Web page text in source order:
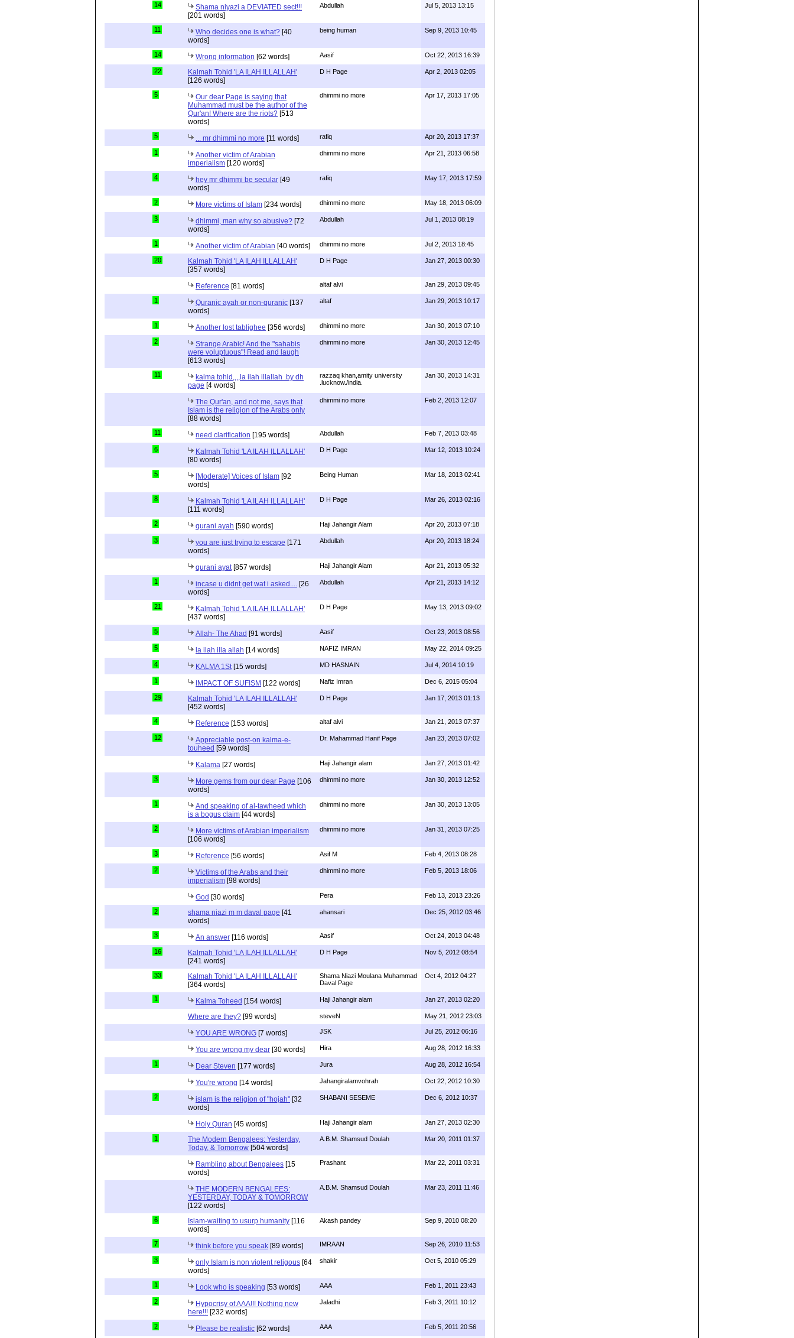
14
Shama niyazi a DEVIATED sect!!!
[201 words]
Abdullah Jul 5, 2013 13:15
11 Who decides one is what? [40
words]
being human Sep 9, 2013 10:45
14 Wrong information [62 words] Aasif Oct 22, 2013 16:39
22
Kalmah Tohid 'LA ILAH ILLALLAH'
[126 words]
D H Page Apr 2, 2013 02:05
5
Our dear Page is saying that
Muhammad must be the author of the
Qur'an! Where are the riots? [513
words]
dhimmi no more Apr 17, 2013 17:05
5 ... mr dhimmi no more [11 words] rafiq Apr 20, 2013 17:37
1
Another victim of Arabian
imperialism [120 words]
dhimmi no more Apr 21, 2013 06:58
4 hey mr dhimmi be secular [49
words]
rafiq May 17, 2013 17:59
2 More victims of Islam [234 words] dhimmi no more May 18, 2013 06:09
3 dhimmi, man why so abusive? [72
words]
Abdullah Jul 1, 2013 08:19
1 Another victim of Arabian [40 words] dhimmi no more Jul 2, 2013 18:45
20
Kalmah Tohid 'LA ILAH ILLALLAH'
[357 words]
D H Page Jan 27, 2013 00:30
Reference [81 words] altaf alvi Jan 29, 2013 09:45
1 Quranic ayah or non-quranic [137
words]
altaf Jan 29, 2013 10:17
1 Another lost tablighee [356 words] dhimmi no more Jan 30, 2013 07:10
2
Strange Arabic! And the "sahabis
were voluptuous"! Read and laugh
[613 words]
dhimmi no more Jan 30, 2013 12:45
11
kalma tohid,,,,la ilah illallah .by dh
page [4 words]
razzaq khan,amity university
.lucknow./india.
Jan 30, 2013 14:31
The Qur'an, and not me, says that
Islam is the religion of the Arabs only
[88 words]
dhimmi no more Feb 2, 2013 12:07
11 need clarification [195 words] Abdullah Feb 7, 2013 03:48
6
Kalmah Tohid 'LA ILAH ILLALLAH'
[80 words]
D H Page Mar 12, 2013 10:24
5 [Moderate] Voices of Islam [92
words]
Being Human Mar 18, 2013 02:41
8
Kalmah Tohid 'LA ILAH ILLALLAH'
[111 words]
D H Page Mar 26, 2013 02:16
2 qurani ayah [590 words] Haji Jahangir Alam Apr 20, 2013 07:18
3 you are just trying to escape [171
words]
Abdullah Apr 20, 2013 18:24
qurani ayat [857 words] Haji Jahangir Alam Apr 21, 2013 05:32
1 incase u didnt get wat i asked....
[26
words]
Abdullah Apr 21, 2013 14:12
21
Kalmah Tohid 'LA ILAH ILLALLAH'
[437 words]
D H Page May 13, 2013 09:02
5 Allah- The Ahad [91 words] Aasif Oct 23, 2013 08:56
5 la ilah illa allah [14 words] NAFIZ IMRAN May 22, 2014 09:25
4 KALMA 1St [15 words] MD HASNAIN Jul 4, 2014 10:19
1 IMPACT OF SUFISM [122 words] Nafiz Imran Dec 6, 2015 05:04
29
Kalmah Tohid 'LA ILAH ILLALLAH'
[452 words]
D H Page Jan 17, 2013 01:13
4 Reference [153 words] altaf alvi Jan 21, 2013 07:37
12
Appreciable post-on kalma-e-
touheed [59 words]
Dr. Mahammad Hanif Page Jan 23, 2013 07:02
Kalama [27 words] Haji Jahangir alam Jan 27, 2013 01:42
3 More gems from our dear Page [106
words]
dhimmi no more Jan 30, 2013 12:52
1
And speaking of al-tawheed which
is a bogus claim [44 words]
dhimmi no more Jan 30, 2013 13:05
2
More victims of Arabian imperialism
[106 words]
dhimmi no more Jan 31, 2013 07:25
3 Reference [56 words] Asif M Feb 4, 2013 08:28
2
Victims of the Arabs and their
imperialism [98 words]
dhimmi no more Feb 5, 2013 18:06
God [30 words] Pera Feb 13, 2013 23:26
2 shama niazi m m daval page [41
words]
ahansari Dec 25, 2012 03:46
3 An answer [116 words] Aasif Oct 24, 2013 04:48
16
Kalmah Tohid 'LA ILAH ILLALLAH'
[241 words]
D H Page Nov 5, 2012 08:54
33
Kalmah Tohid 'LA ILAH ILLALLAH'
[364 words]
Shama Niazi Moulana Muhammad
Daval Page
Oct 4, 2012 04:27
1 Kalma Toheed [154 words] Haji Jahangir alam Jan 27, 2013 02:20
Where are they? [99 words] steveN May 21, 2012 23:03
YOU ARE WRONG [7 words] JSK Jul 25, 2012 06:16
You are wrong my dear [30 words] Hira Aug 28, 2012 16:33
1 Dear Steven [177 words] Jura Aug 28, 2012 16:54
You're wrong [14 words] Jahangiralamvohrah Oct 22, 2012 10:30
2 islam is the religion of "hojah" [32
words]
SHABANI SESEME Dec 6, 2012 10:37
Holy Quran [45 words] Haji Jahangir alam Jan 27, 2013 02:30
1
The Modern Bengalees: Yesterday,
Today, & Tomorrow [504 words]
A.B.M. Shamsud Doulah Mar 20, 2011 01:37
Rambling about Bengalees [15
words]
Prashant Mar 22, 2011 03:31
THE MODERN BENGALEES:
YESTERDAY, TODAY & TOMORROW
[122 words]
A.B.M. Shamsud Doulah Mar 23, 2011 11:46
6 Islam-waiting to usurp humanity [116
words]
Akash pandey Sep 9, 2010 08:20
7 think before you speak [89 words] IMRAAN Sep 26, 2010 11:53
3 only Islam is non violent religous [64
words]
shakir Oct 5, 2010 05:29
1 Look who is speaking [53 words] AAA Feb 1, 2011 23:43
2
Hypocrisy of AAA!!! Nothing new
here!!! [232 words]
Jaladhi Feb 3, 2011 10:12
2 Please be realistic [62 words] AAA Feb 5, 2011 20:56